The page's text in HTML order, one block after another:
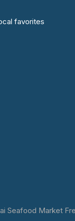
favorites
Seafood Market